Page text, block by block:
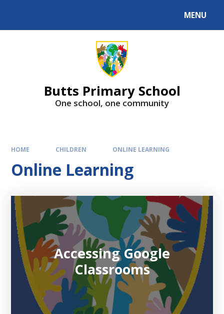
MENU
Butts Primary School
One school, one community
HOME CHILDREN ONLINE LEARNING
Online Learning
Accessing Google
Classrooms